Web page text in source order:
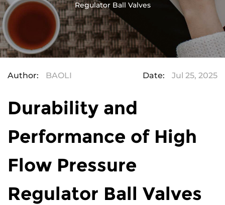
Regulator Ball Valves
Author: BAOLI Date: Jul 25, 2025
Durability and
Performance of High
Flow Pressure
Regulator Ball Valves